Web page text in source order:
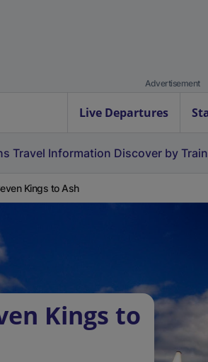
Advertisement
Live Departures
Travel Information Discover by Train
Kings to Ash
Kings to